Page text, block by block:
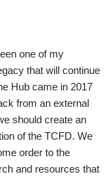
one of my
that will continue
Hub came in 2017
from an external
should create an
of the TCFD. We
order to the
and resources that